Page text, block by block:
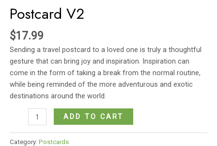
Postcard V2
$17.99
Sending a travel postcard to a loved one is truly a thoughtful
gesture that can bring joy and inspiration. Inspiration can
come in the form of taking a break from the normal routine,
while being reminded of the more adventurous and exotic
destinations around the world.
Postcard
ADD TO CART
Category: Postcards